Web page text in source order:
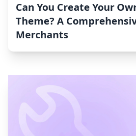
Can You Create Your
Theme? A
Merchants